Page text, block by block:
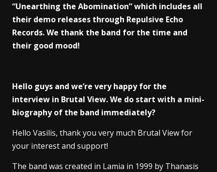
“Unearthing the Abomination” which includes all
their demo releases through Repulsive Echo
Records. We thank the band for the time and
their good mood!
Hello guys and we’re very happy for the
interview in Brutal View. We do start with a mini-
biography of the band immediately?
Hello Vasilis, thank you very much Brutal View for
your interest and support!
The band was created in Lamia in 1999 by Thanasis